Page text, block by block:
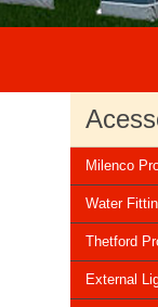
Milenco
Water
Thetford
External